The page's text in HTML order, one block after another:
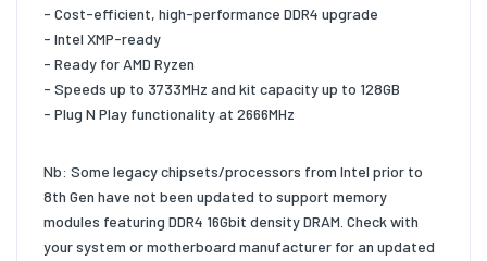
- Cost-efficient, high-performance DDR4 upgrade
- Intel XMP-ready
- Ready for AMD Ryzen
- Speeds up to 3733MHz and kit capacity up to 128GB
- Plug N Play functionality at 2666MHz
Nb: Some legacy chipsets/processors from Intel prior to
8th Gen have not been updated to support memory
modules featuring DDR4 16Gbit density DRAM. Check with
your system or motherboard manufacturer for an updated